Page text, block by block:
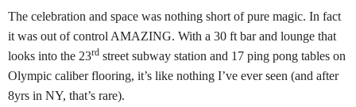
The celebration and space was nothing short of pure magic. In fact
it was out of control AMAZING. With a 30 ft bar and lounge that
looks into the 23rd street subway station and 17 ping pong tables on
Olympic caliber flooring, it’s like nothing I’ve ever seen (and after
8yrs in NY, that’s rare).